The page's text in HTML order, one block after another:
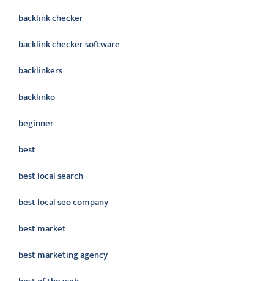
backlink checker
backlink checker software
backlinkers
backlinko
beginner
best
best local search
best local seo company
best market
best marketing agency